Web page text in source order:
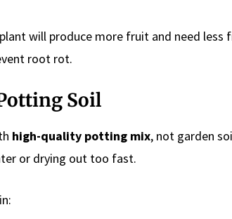
will produce more fruit and need
root rot.
Soil
high-quality potting mix, not garden
or drying out too fast.